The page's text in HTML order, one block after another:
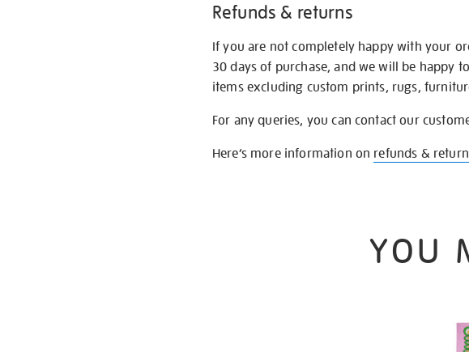
Refunds & returns
If you are not completely happy with your
30 days of purchase, and we will be happy
items excluding custom prints, rugs,
For any queries, you can contact our
Here’s more information on refunds &
YOU